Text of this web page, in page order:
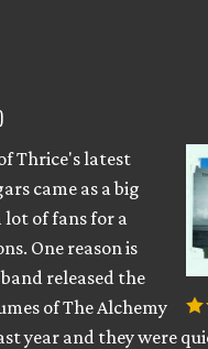
Thrice's latest
came as a big
lot of fans for a
One reason is
released the
of The Alchemy
year and they were